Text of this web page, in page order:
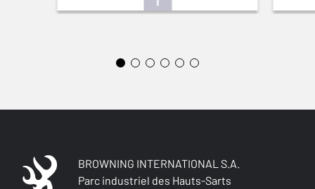
BROWNING INTERNATIONAL S.A.
Parc industriel des Hauts-Sarts